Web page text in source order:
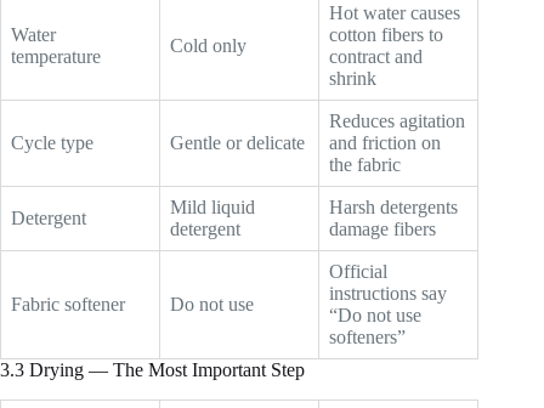
Water
temperature
Cold only
Hot water causes
cotton fibers to
contract and
shrink
Cycle type Gentle or delicate
Reduces agitation
and friction on
the fabric
Detergent
Mild liquid
detergent
Harsh detergents
damage fibers
Fabric softener Do not use
Official
instructions say
“Do not use
softeners”
3.3 Drying — The Most Important Step